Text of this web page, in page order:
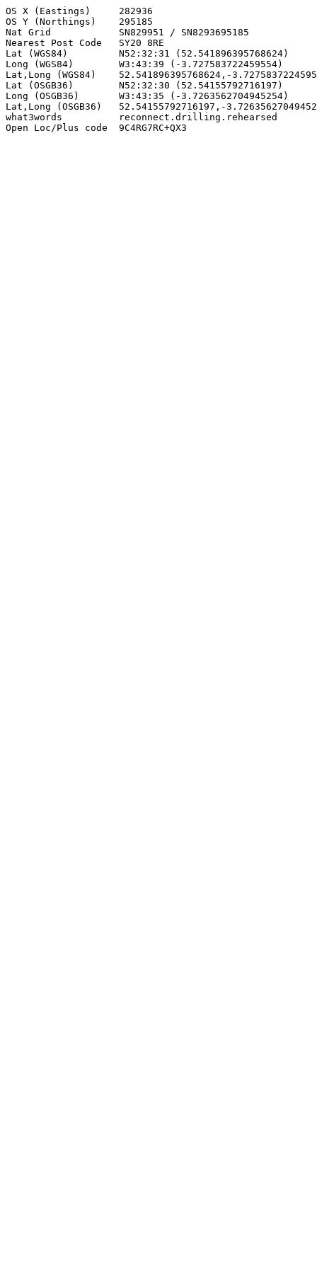
OS X (Eastings)     282936
OS Y (Northings)    295185
Nat Grid            SN829951 / SN8293695185
Nearest Post Code   SY20 8RE
Lat (WGS84)         N52:32:31 (52.541896395768624)
Long (WGS84)        W3:43:39 (-3.727583722459554)
Lat,Long (WGS84)    52.541896395768624,-
Lat (OSGB36)        N52:32:30 (52.54155792716197)
Long (OSGB36)       W3:43:35 (-3.7263562704945254)
Lat,Long (OSGB36)   52.54155792716197,-
what3words          reconnect.drilling.rehearsed
Open Loc/Plus code  9C4RG7RC+QX3